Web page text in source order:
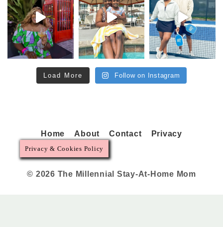
Load More Follow on Instagram
Home About Contact Privacy
© 2026 The Millennial Stay-At-Home Mom
Privacy & Cookies Policy